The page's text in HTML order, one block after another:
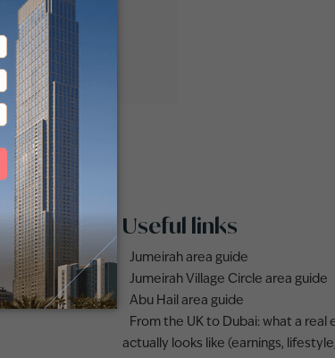
Useful links
Jumeirah area guide
Jumeirah Village Circle area guide
Abu Hail area guide
From the UK to Dubai: what a
actually looks like (earnings,